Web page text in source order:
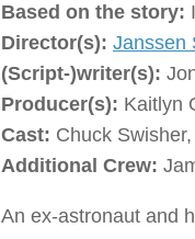
Based on the story:
Director(s): Janssen
(Script-)writer(s):
Producer(s): Kaitlyn
Cast: Chuck
Additional Crew:
An ex-astronaut and